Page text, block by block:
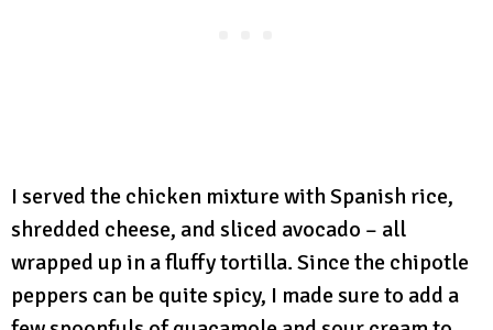
I served the chicken mixture with Spanish rice,
shredded cheese, and sliced avocado – all
wrapped up in a fluffy tortilla. Since the chipotle
peppers can be quite spicy, I made sure to add a